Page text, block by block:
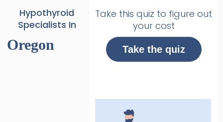
Hypothyroid
Specialists In
Oregon
Take this quiz to figure out
your cost
Take the quiz